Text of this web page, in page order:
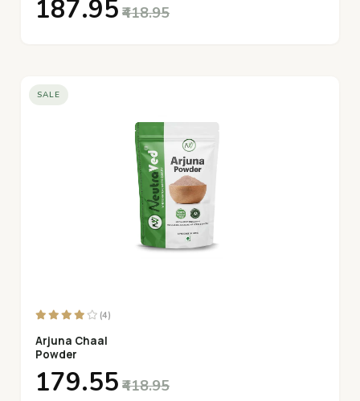
₹187.95 ₹418.95
SALE
(4)
Arjuna Chaal
Powder
₹179.55 ₹418.95